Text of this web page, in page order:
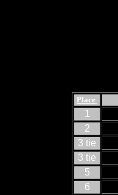
Place
1
2
3 tie
3 tie
5
6